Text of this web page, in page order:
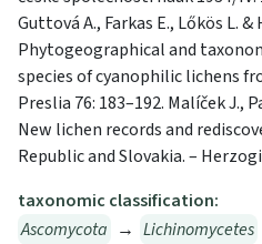
Guttová A., Farkas E., Lőkös L. &
Phytogeographical and
species of cyanophilic lichens
Preslia 76: 183–192. Malíček J.,
New lichen records and
Republic and Slovakia. –
taxonomic classification:
Ascomycota → Lichinomycetes